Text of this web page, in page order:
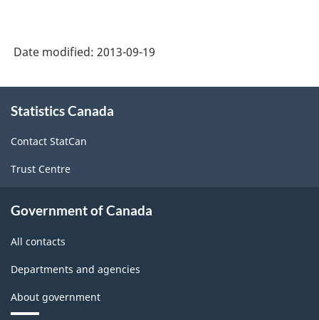
-
Classification
structure
Date modified: 2013-09-19
this
Statistics Canada
Contact StatCan
Trust Centre
Government of Canada
All contacts
Departments and agencies
About government